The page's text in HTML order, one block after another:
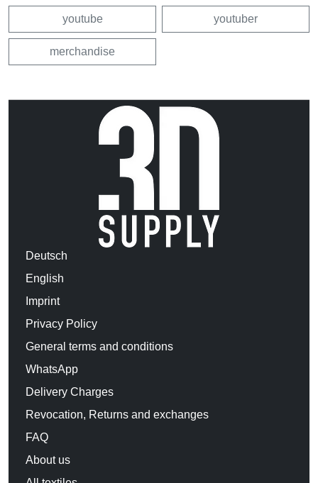
youtube youtuber
merchandise
Deutsch
English
Imprint
Privacy Policy
General terms and conditions
WhatsApp
Delivery Charges
Revocation, Returns and exchanges
FAQ
About us